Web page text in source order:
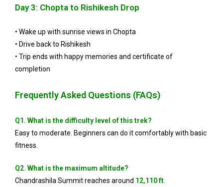
Day 3: Chopta to Rishikesh Drop
• Wake up with sunrise views in Chopta
• Drive back to Rishikesh
• Trip ends with happy memories and certificate of
completion
Frequently Asked Questions (FAQs)
Q1. What is the difficulty level of this trek?
Easy to moderate. Beginners can do it comfortably with basic
fitness.
Q2. What is the maximum altitude?
Chandrashila Summit reaches around 12,110 ft